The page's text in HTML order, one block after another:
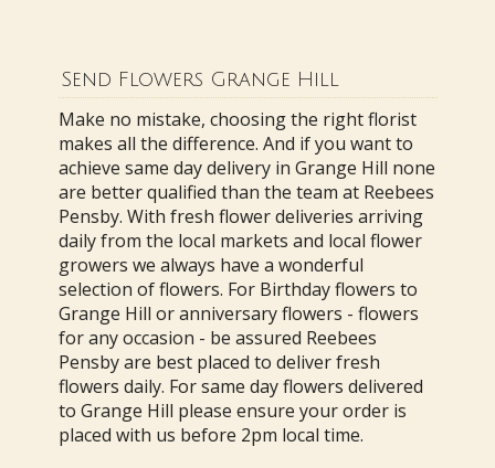
Send Flowers Grange Hill
Make no mistake, choosing the right florist
makes all the difference. And if you want to
achieve same day delivery in Grange Hill none
are better qualified than the team at Reebees
Pensby. With fresh flower deliveries arriving
daily from the local markets and local flower
growers we always have a wonderful
selection of flowers. For Birthday flowers to
Grange Hill or anniversary flowers - flowers
for any occasion - be assured Reebees
Pensby are best placed to deliver fresh
flowers daily. For same day flowers delivered
to Grange Hill please ensure your order is
placed with us before 2pm local time.